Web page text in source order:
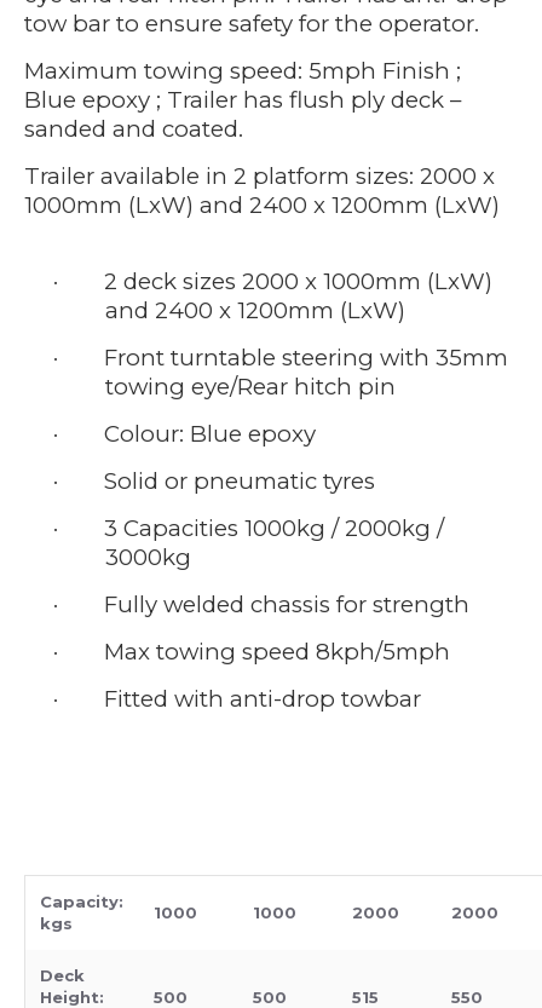
tow bar to ensure safety for the operator.
Maximum towing speed: 5mph Finish ;
Blue epoxy ; Trailer has flush ply deck –
sanded and coated.
Trailer available in 2 platform sizes: 2000 x
1000mm (LxW) and 2400 x 1200mm (LxW)
·
2 deck sizes 2000 x 1000mm (LxW)
and 2400 x 1200mm (LxW)
·
Front turntable steering with 35mm
towing eye/Rear hitch pin
·
Colour: Blue epoxy
·
Solid or pneumatic tyres
·
3 Capacities 1000kg / 2000kg /
3000kg
·
Fully welded chassis for strength
·
Max towing speed 8kph/5mph
·
Fitted with anti-drop towbar
Capacity:
kgs
1000 1000 2000 2000
Deck
Height:
500 500 515 550